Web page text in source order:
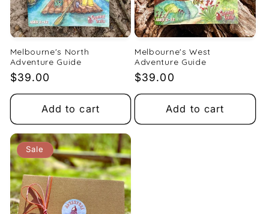
Melbourne's North
Adventure Guide
Regular
price
$39.00
Add to cart
Melbourne's West
Adventure Guide
Regular
price
$39.00
Add to cart
Sale